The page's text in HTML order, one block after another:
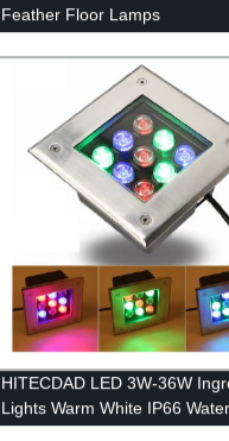
Feather Floor Lamps
HITECDAD LED 3W-36W
Lights Warm White IP66
Ground Lights with Stainless